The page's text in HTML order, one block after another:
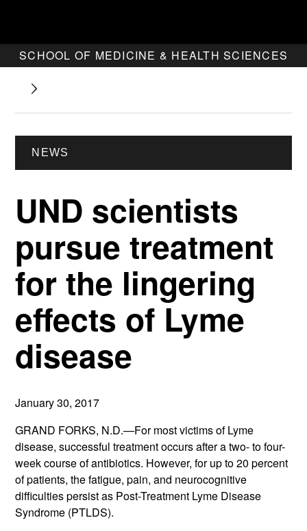
SCHOOL OF MEDICINE & HEALTH SCIENCES
NEWS
UND scientists
pursue treatment
for the lingering
effects of Lyme
disease
January 30, 2017
GRAND FORKS, N.D.—For most victims of Lyme
disease, successful treatment occurs after a two- to four-
week course of antibiotics. However, for up to 20 percent
of patients, the fatigue, pain, and neurocognitive
difficulties persist as Post-Treatment Lyme Disease
Syndrome (PTLDS).